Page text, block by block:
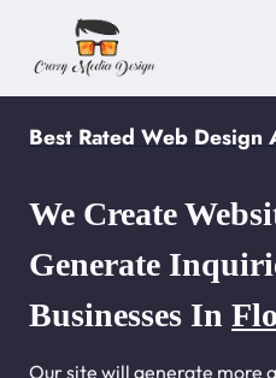
content
Best Rated Web Design
We Create
Generate
Businesses In
Our site will generate more